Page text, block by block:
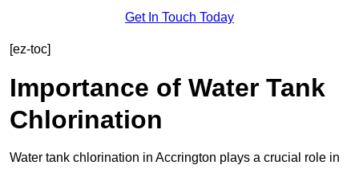
Get In Touch Today
[ez-toc]
Importance of Water Tank
Chlorination
Water tank chlorination in Accrington plays a crucial role in